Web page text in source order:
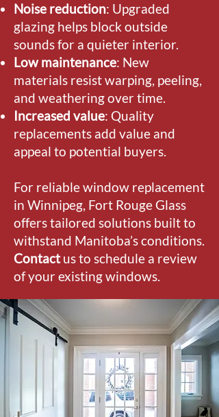
Noise reduction: Upgraded
glazing helps block outside
sounds for a quieter interior.
Low maintenance: New
materials resist warping, peeling,
and weathering over time.
Increased value: Quality
replacements add value and
appeal to potential buyers.
For reliable window replacement
in Winnipeg, Fort Rouge Glass
offers tailored solutions built to
withstand Manitoba’s conditions.
Contactus to schedule a review
of your existing windows.